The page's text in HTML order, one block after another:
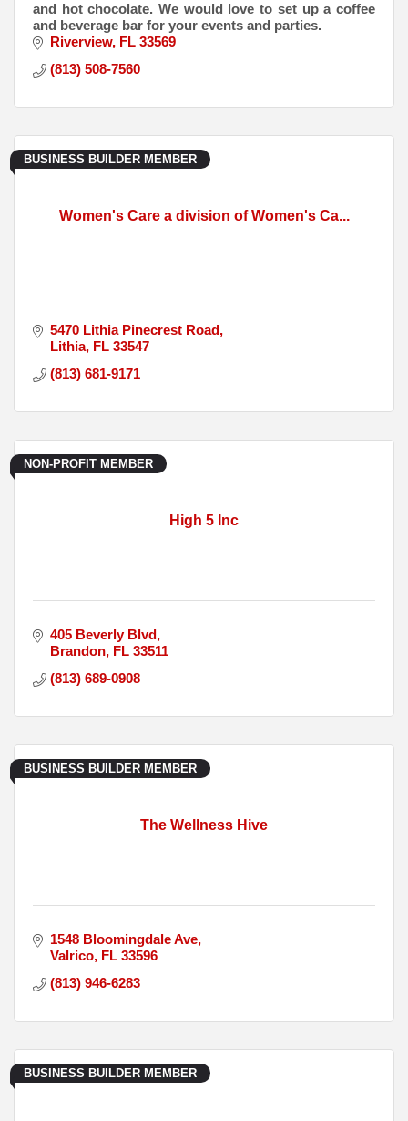
and hot chocolate. We would love to set up a coffee
and beverage bar for your events and parties.
Riverview FL 33569
(813) 508-7560
Women's Care a division of Women's Ca...
BUSINESS BUILDER MEMBER
5470 Lithia Pinecrest Road
Lithia FL 33547
(813) 681-9171
High 5 Inc
NON-PROFIT MEMBER
405 Beverly Blvd
Brandon FL 33511
(813) 689-0908
The Wellness Hive
BUSINESS BUILDER MEMBER
1548 Bloomingdale Ave
Valrico FL 33596
(813) 946-6283
BUSINESS BUILDER MEMBER